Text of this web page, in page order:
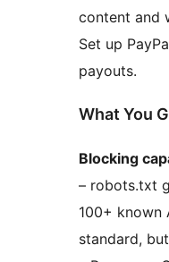
content and
Set up
payouts.
What You
Blocking
– robots.txt
100+ known
standard,